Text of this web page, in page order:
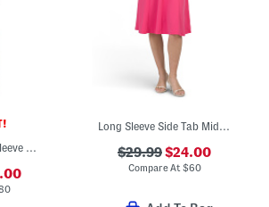
Square Neck Cap Sleeve Mini Dress
Long Sleeve Side Tab Midi Dress
$29.99$24.00
Compare At $60